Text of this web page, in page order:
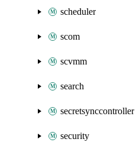
scheduler
scom
scvmm
search
secretsynccontroller
security